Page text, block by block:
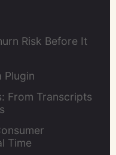
Risk Before It
Plugin
From Transcripts
Time